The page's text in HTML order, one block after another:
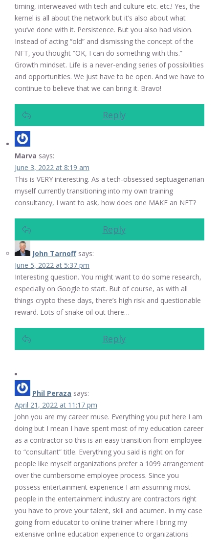
timing, interweaved with tech and culture etc. etc.! Yes, the
kernel is all about the network but it’s also about what
you’ve done with it. Persistence. But you also had vision.
Instead of acting “old” and dismissing the concept of the
NFT, you thought “OK, I can do something with this.”
Growth mindset. Life is a never-ending series of possibilities
and opportunities. We just have to be open. And we have to
continue to believe that we can bring it. Bravo!
Reply
Marva says:
June 3, 2022 at 8:19 am
This is VERY interesting. As a tech-obsessed septuagenarian
myself currently transitioning into my own training
consultancy, I want to ask, how does one MAKE an NFT?
Reply
John Tarnoff says:
June 5, 2022 at 5:37 pm
Interesting question. You might want to do some research,
especially on Google to start. But of course, as with all
things crypto these days, there’s high risk and questionable
reward. Lots of snake oil out there…
Reply
Phil Peraza says:
April 21, 2022 at 11:17 pm
John you are my career muse. Everything you put here I am
doing but I mean I have spent most of my education career
as a contractor so this is an easy transition from employee
to “consultant” title. Everything you said is right on for
people like myself organizations prefer a 1099 arrangement
over the cumbersome employee process. Since you
possess entertainment experience I am assuming most
people in the entertainment industry are contractors right
you have to prove your talent, skill and acumen. In my case
going from educator to online trainer where I bring my
extensive online education experience to organizations